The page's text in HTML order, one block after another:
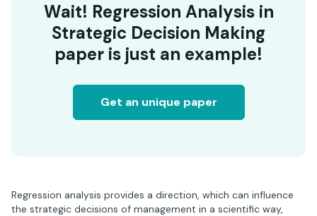
Wait! Regression Analysis in
Strategic Decision Making
paper is just an example!
Get an unique paper
Regression analysis provides a direction, which can influence
the strategic decisions of management in a scientific way,